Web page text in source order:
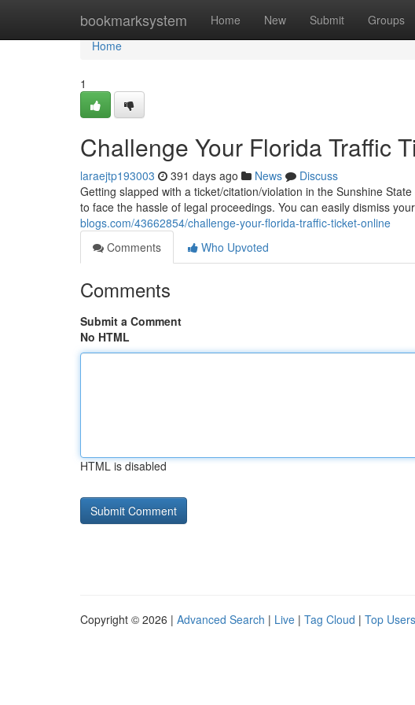
bookmarksystem Home New Submit Groups
Home
Home
1
Challenge Your Florida Traffic
laraejtp193003 391 days ago News
Discuss
Getting slapped with a ticket/citation/violation in the Sunshine
to face the hassle of legal proceedings. You can easily dismiss
blogs.com/43662854/challenge-your-florida-traffic-ticket-online
Comments
Who Upvoted
Comments
Submit a Comment
No HTML
HTML is disabled
Copyright © 2026 | Advanced Search | Live | Tag Cloud | Top Users